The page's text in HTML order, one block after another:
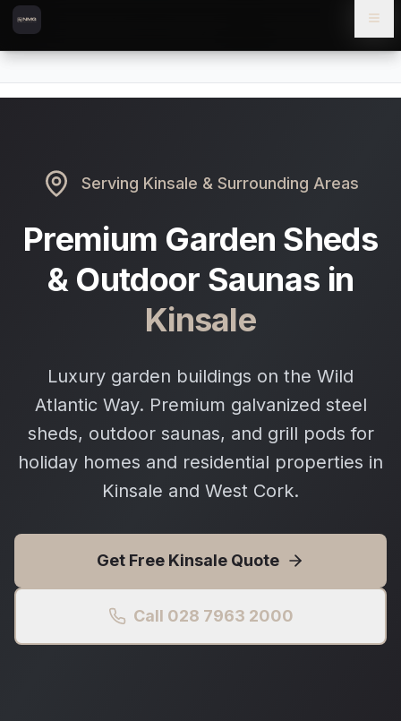
Skip to content
Skip to main content
Serving Kinsale & Surrounding Areas
Premium Garden Sheds
& Outdoor Saunas in
Kinsale
Luxury garden buildings on the Wild
Atlantic Way. Premium galvanized steel
sheds, outdoor saunas, and grill pods for
holiday homes and residential properties in
Kinsale and West Cork.
Get Free Kinsale Quote
Call 028 7963 2000